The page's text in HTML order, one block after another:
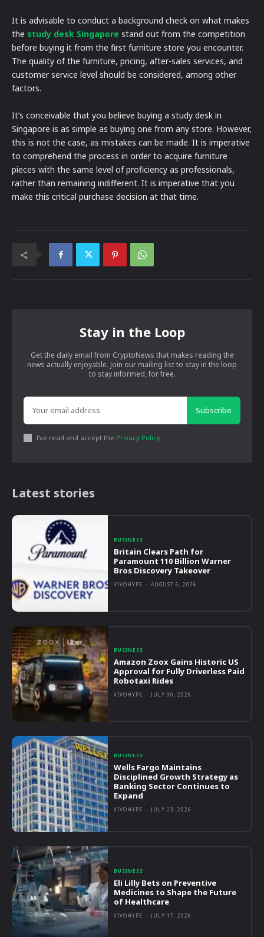
It is advisable to conduct a background check on what makes
the study desk Singapore stand out from the competition
before buying it from the first furniture store you encounter.
The quality of the furniture, pricing, after-sales services, and
customer service level should be considered, among other
factors.
It’s conceivable that you believe buying a study desk in
Singapore is as simple as buying one from any store. However,
this is not the case, as mistakes can be made. It is imperative
to comprehend the process in order to acquire furniture
pieces with the same level of proficiency as professionals,
rather than remaining indifferent. It is imperative that you
make this critical purchase decision at that time.
Stay in the Loop
Get the daily email from CryptoNews that makes reading the
news actually enjoyable. Join our mailing list to stay in the loop
to stay informed, for free.
Subscribe
I've read and accept the Privacy Policy.
Latest stories
BUSINESS
Britain Clears Path for
Paramount 110 Billion Warner
Bros Discovery Takeover
VIVOHYPE - AUGUST 6, 2026
BUSINESS
Amazon Zoox Gains Historic US
Approval for Fully Driverless Paid
Robotaxi Rides
VIVOHYPE - JULY 30, 2026
BUSINESS
Wells Fargo Maintains
Disciplined Growth Strategy as
Banking Sector Continues to
Expand
VIVOHYPE - JULY 23, 2026
BUSINESS
Eli Lilly Bets on Preventive
Medicines to Shape the Future
of Healthcare
VIVOHYPE - JULY 17, 2026